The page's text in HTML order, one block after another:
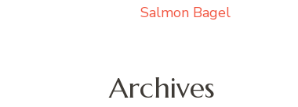
Salmon Bagel
Archives